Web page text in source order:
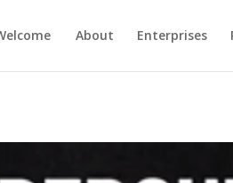
About Enterprises